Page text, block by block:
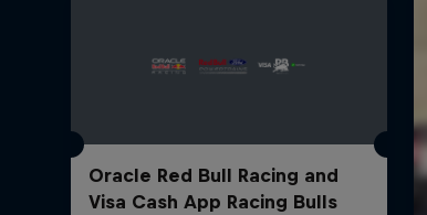
Oracle Red Bull Racing and
Visa Cash App Racing Bulls